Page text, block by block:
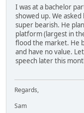
I was at a bachelor
showed up. We
super bearish. He
platform (largest in
flood the market. He
and have no value.
speech later this
Regards,
Sam